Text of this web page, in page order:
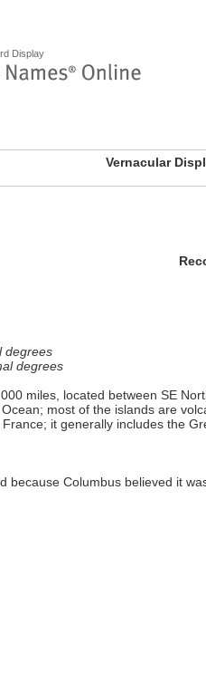
Display
Vernacular
degrees
degrees
miles, located between SE
most of the islands are
it generally includes the
because Columbus believed it